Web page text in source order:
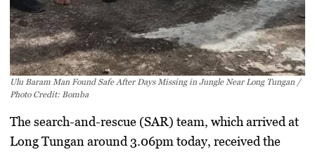
Ulu Baram Man Found Safe After Days Missing in Jungle Near Long Tungan /
Photo Credit: Bomba
The search-and-rescue (SAR) team, which arrived at
Long Tungan around 3.06pm today, received the